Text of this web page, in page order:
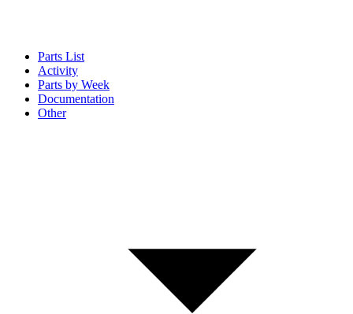
Parts List
Activity
Parts by Week
Documentation
Other